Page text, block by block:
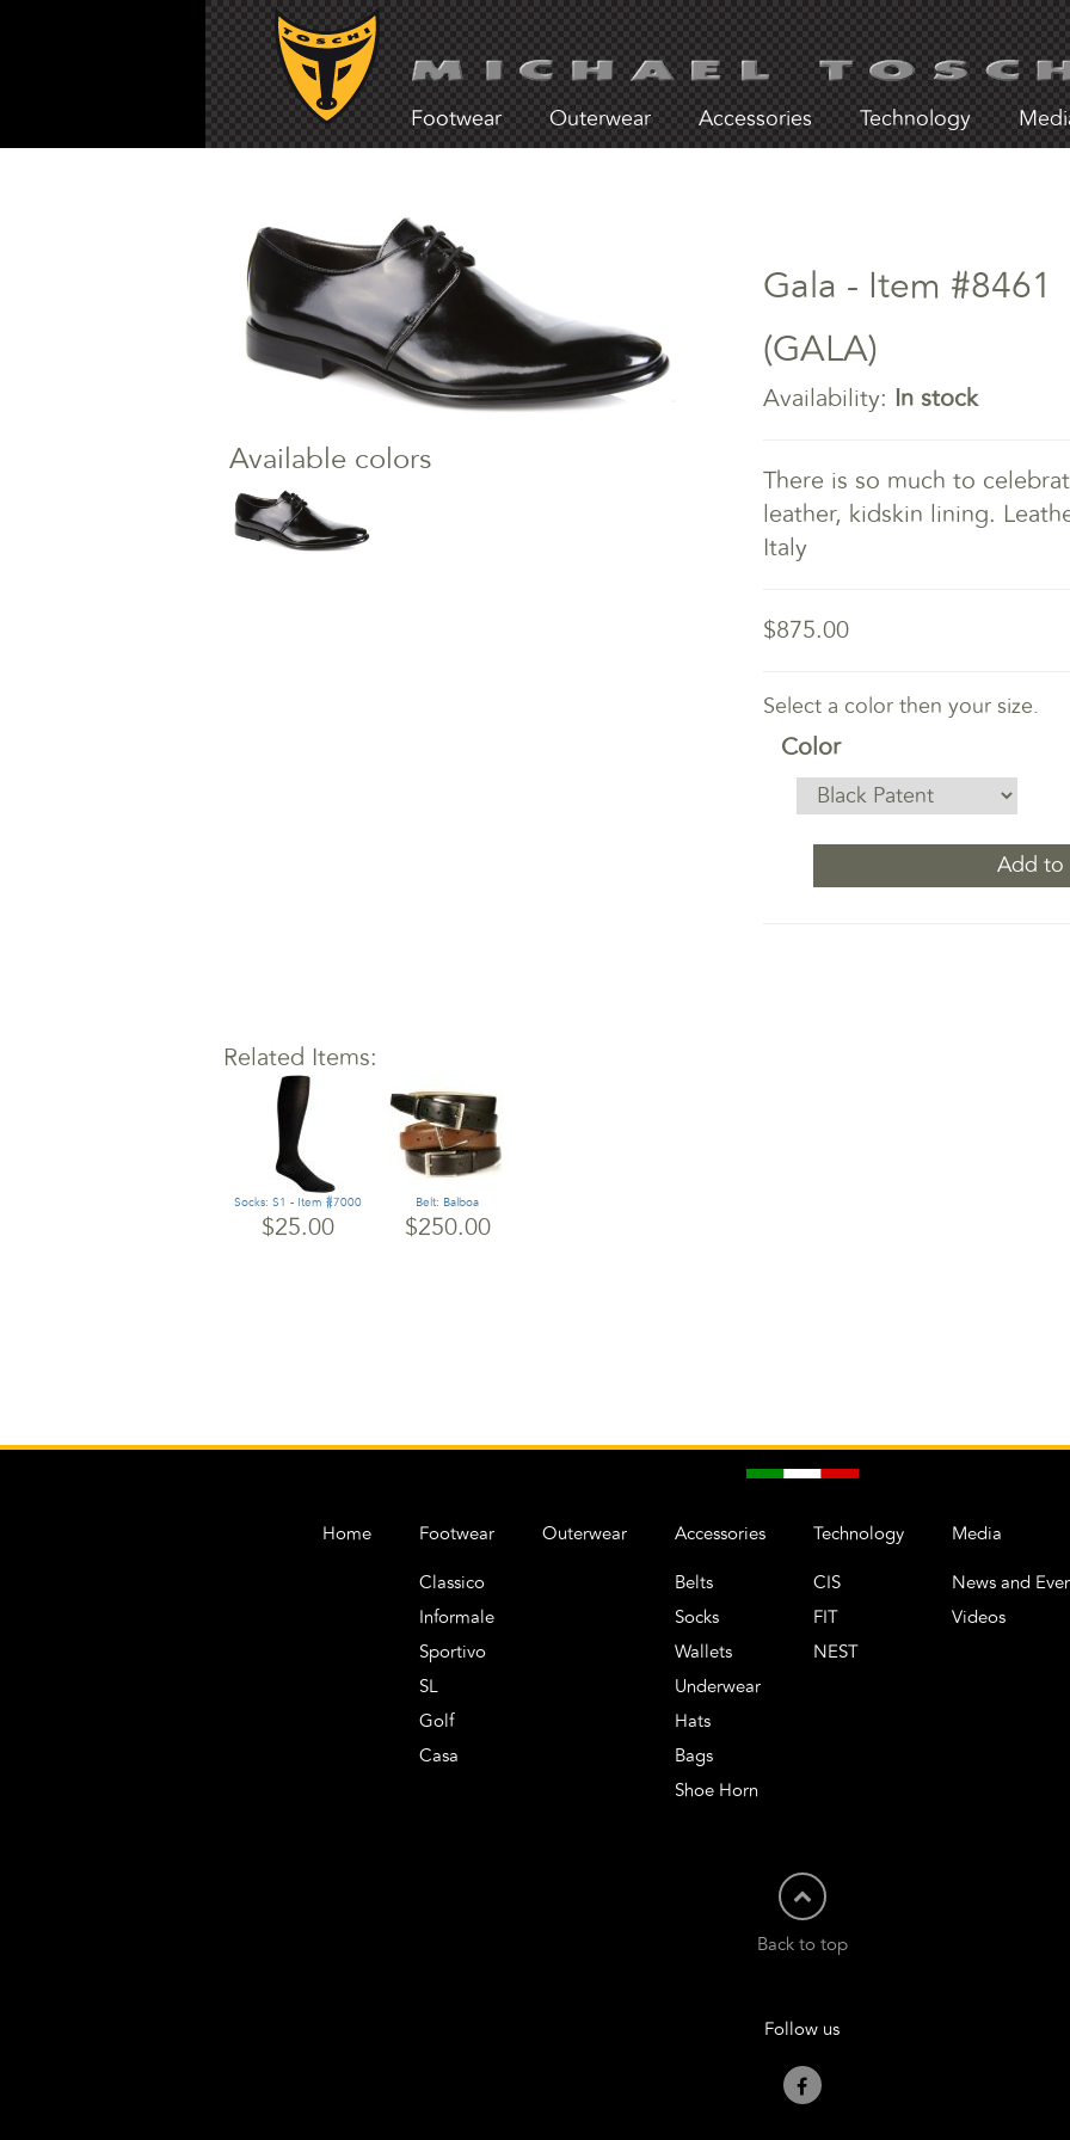
Footwear Outerwear Accessories Technology
Available colors
Gala - Item #8461
(GALA)
Availability: In stock
There is so much to
leather, kidskin lining.
Italy
$875.00
Select a color then your size.
Color
Related Items:
Socks: S1 - Item #7000
$25.00
Belt: Balboa
$250.00
Home Footwear
Classico
Informale
Sportivo
SL
Golf
Casa
Outerwear Accessories
Belts
Socks
Wallets
Underwear
Hats
Bags
Shoe Horn
Technology
CIS
FIT
NEST
Media
News and
Videos
Back to top
Follow us